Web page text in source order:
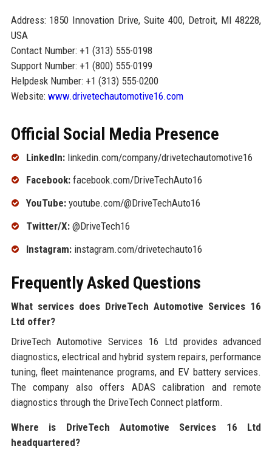
Address: 1850 Innovation Drive, Suite 400, Detroit, MI 48228,
USA
Contact Number: +1 (313) 555-0198
Support Number: +1 (800) 555-0199
Helpdesk Number: +1 (313) 555-0200
Website: www.drivetechautomotive16.com
Official Social Media Presence
LinkedIn:linkedin.com/company/drivetechautomotive16
Facebook:facebook.com/DriveTechAuto16
YouTube:youtube.com/@DriveTechAuto16
Twitter/X:@DriveTech16
Instagram:instagram.com/drivetechauto16
Frequently Asked Questions
What services does DriveTech Automotive Services 16
Ltd offer?
DriveTech Automotive Services 16 Ltd provides advanced
diagnostics, electrical and hybrid system repairs, performance
tuning, fleet maintenance programs, and EV battery services.
The company also offers ADAS calibration and remote
diagnostics through the DriveTech Connect platform.
Where is DriveTech Automotive Services 16 Ltd
headquartered?